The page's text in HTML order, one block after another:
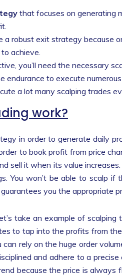
that focuses on generating
a robust exit strategy because
achieve.
you’ll need the necessary
endurance to execute
a lot many scalping trades
work?
in order to generate daily
to book profit from price
sell it when its value
You won’t be able to scalp
you the appropriate
take an example of
to tap into the profits from
rely on the huge order
and adhere to a
because the price is always